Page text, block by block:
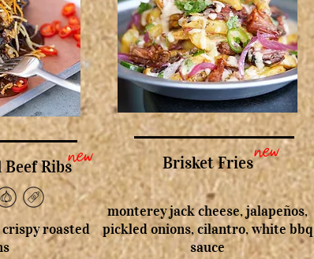
Brisket Friesnew
monterey jack cheese, jalapeños,
pickled onions, cilantro, white bbq
sauce
new
Beef Ribs
roasted